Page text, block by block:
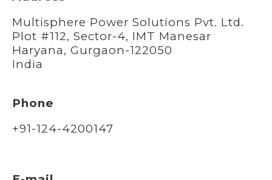
Multisphere Power Solutions Pvt. Ltd.
Plot #112, Sector-4, IMT Manesar
Haryana, Gurgaon-122050
India
Phone
+91-124-4200147